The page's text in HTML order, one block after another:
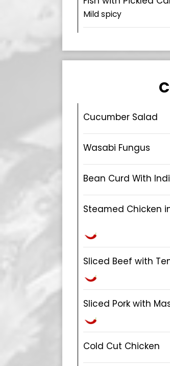
Mild spicy
Cucumber Salad
Wasabi Fungus
Bean Curd With
Steamed Chicken
Sliced Beef with
Sliced Pork with
Cold Cut Chicken